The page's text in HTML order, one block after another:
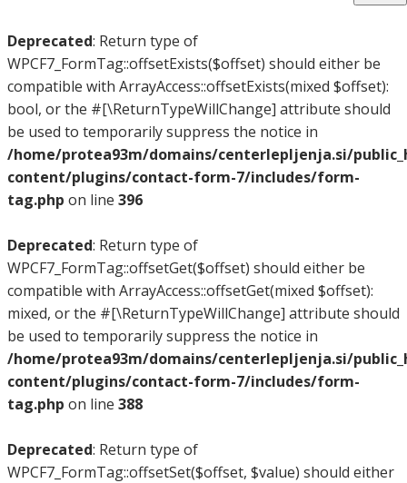
Deprecated: Return type of
WPCF7_FormTag::offsetExists($offset) should either be
compatible with ArrayAccess::offsetExists(mixed $offset):
bool, or the #[\ReturnTypeWillChange] attribute should
be used to temporarily suppress the notice in
/home/protea93m/domains/centerlepljenja.si/
content/plugins/contact-form-7/includes/form-
tag.php on line 396
Deprecated: Return type of
WPCF7_FormTag::offsetGet($offset) should either be
compatible with ArrayAccess::offsetGet(mixed $offset):
mixed, or the #[\ReturnTypeWillChange] attribute should
be used to temporarily suppress the notice in
/home/protea93m/domains/centerlepljenja.si/
content/plugins/contact-form-7/includes/form-
tag.php on line 388
Deprecated: Return type of
WPCF7_FormTag::offsetSet($offset, $value) should either